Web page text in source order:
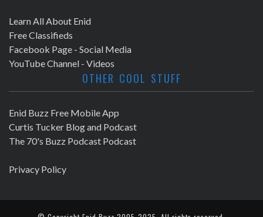
Learn All About Enid
Free Classifieds
Facebook Page - Social Media
YouTube Channel - Videos
OTHER COOL STUFF
Enid Buzz Free Mobile App
Curtis Tucker Blog and Podcast
The 70's Buzz Podcast Podcast
Privacy Policy